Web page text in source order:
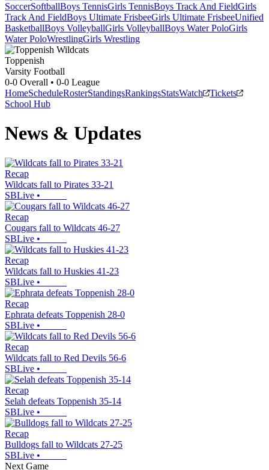
SoccerSoftballBoys TennisGirls TennisBoys Track And FieldGirls
Track And FieldBoys Ultimate FrisbeeGirls Ultimate FrisbeeUnified
BasketballBoys VolleyballGirls VolleyballBoys Water PoloGirls
Water PoloWrestlingGirls Wrestling
Toppenish
Varsity Football
0-0 Overall • 0-0 League
HomeScheduleRosterStandingsRankingsStatsWatch
Tickets
School Hub
News & Updates
Recap
Wildcats fall to Pirates 33-21
SBLive •
Recap
Cougars fall to Wildcats 46-27
SBLive •
Recap
Wildcats fall to Huskies 41-23
SBLive •
Recap
Ephrata defeats Toppenish 28-0
SBLive •
Recap
Wildcats fall to Red Devils 56-6
SBLive •
Recap
Selah defeats Toppenish 35-14
SBLive •
Recap
Bulldogs fall to Wildcats 27-25
SBLive •
Next Game